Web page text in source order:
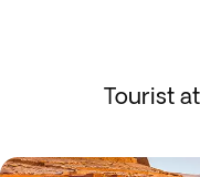
Tourist